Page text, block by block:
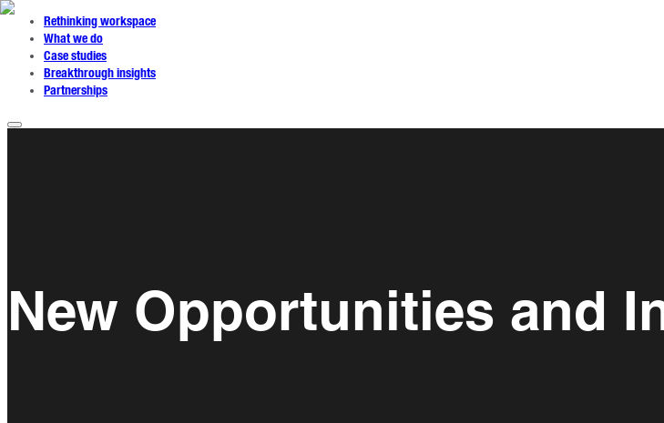
Rethinking workspace
What we do
Case studies
Breakthrough insights
Partnerships
New Opportunities and